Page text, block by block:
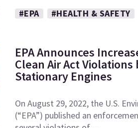
#EPA #HEALTH & SAFETY
EPA Announces
Clean Air Act
Stationary Engines
On August 29, 2022, the U.S.
(“EPA”) published an